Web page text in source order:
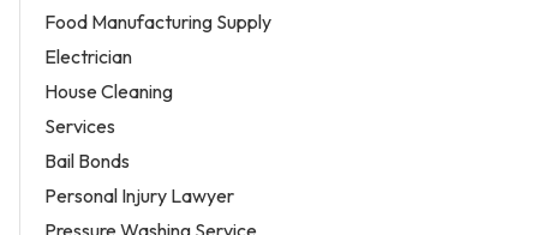
Food Manufacturing Supply
Electrician
House Cleaning
Services
Bail Bonds
Personal Injury Lawyer
Pressure Washing Service